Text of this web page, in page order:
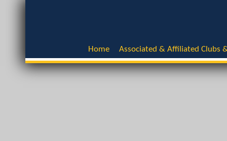
Home Associated & Affiliated Clubs